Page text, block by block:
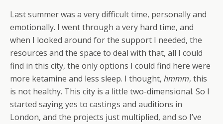
Last summer was a very difficult time, personally and
emotionally. I went through a very hard time, and
when I looked around for the support I needed, the
resources and the space to deal with that, all I could
find in this city, the only options I could find here were
more ketamine and less sleep. I thought, hmmm, this
is not healthy. This city is a little two-dimensional. So I
started saying yes to castings and auditions in
London, and the projects just multiplied, and so I’ve